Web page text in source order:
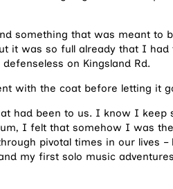
something that was meant to
it was so full already that I had
on Kingsland Rd.
with the coat before letting it
had been to us. I know I keep
I felt that somehow I was
pivotal times in our lives
my first solo music